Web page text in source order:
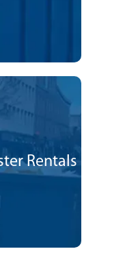
Rentals